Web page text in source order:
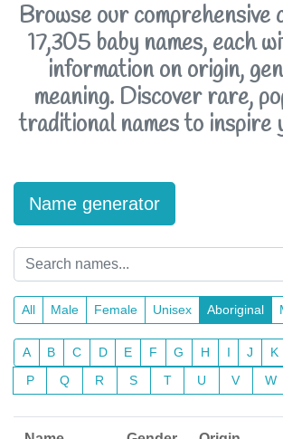
Browse our comprehensive
17,305 baby names, each
information on origin,
meaning. Discover rare,
traditional names to inspire
Name generator
All Male Female Unisex Aboriginal
A B C D E F G H I J K
P
Q R S T U V W